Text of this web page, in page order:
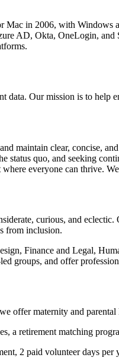
Mac in 2006, with
AD, Okta, OneLogin,
Our mission is to
maintain clear, concise,
quo, and seeking
everyone can thrive.
curious, and
from inclusion.
Finance and Legal,
groups, and offer
offer maternity and
a retirement matching
2 paid volunteer days per